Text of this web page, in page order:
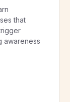
that
awareness